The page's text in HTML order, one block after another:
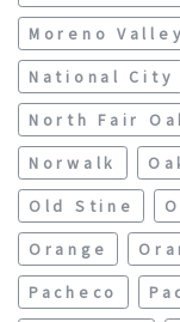
Moreno Valley
National City
North Fair
Norwalk
Old Stine
Orange
Pacheco